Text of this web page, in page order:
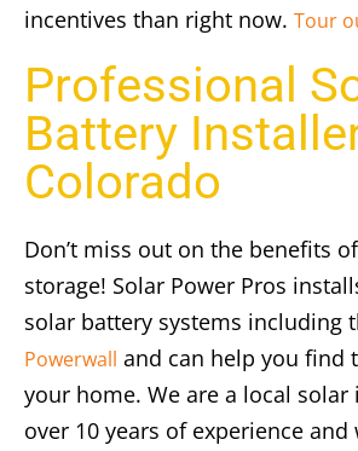
incentives than right now. Tour
Professional
Battery
Colorado
Don’t miss out on the benefits
storage! Solar Power Pros
solar battery systems including
Powerwall and can help you find
your home. We are a local
over 10 years of experience